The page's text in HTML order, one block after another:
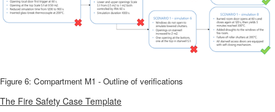
Figure 6: Compartment M1 - Outline of verifications
The Fire Safety Case Template